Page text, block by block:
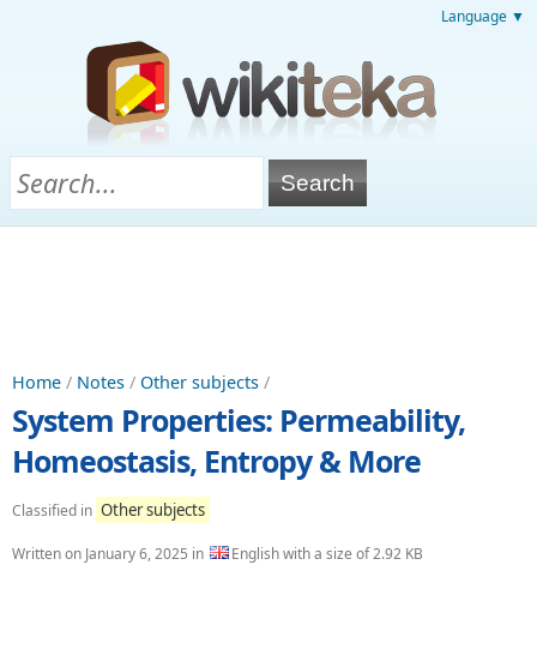
Language ▼
Home / Notes / Other subjects /
System Properties: Permeability,
Homeostasis, Entropy & More
Classified in Other subjects
Written on January 6, 2025 in English with a size of 2.92 KB